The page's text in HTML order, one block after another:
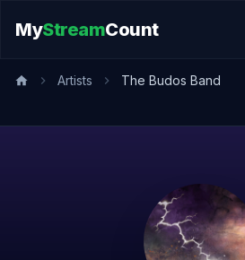
MyStreamCount
Artists The Budos Band